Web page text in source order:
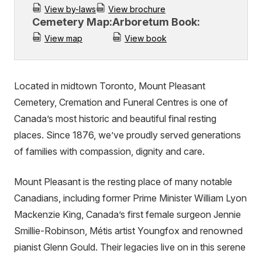
View by-laws View brochure
Cemetery Map:
View map
Arboretum Book:
View book
Located in midtown Toronto, Mount Pleasant
Cemetery, Cremation and Funeral Centres is one of
Canada’s most historic and beautiful final resting
places. Since 1876, we’ve proudly served generations
of families with compassion, dignity and care.
Mount Pleasant is the resting place of many notable
Canadians, including former Prime Minister William Lyon
Mackenzie King, Canada’s first female surgeon Jennie
Smillie-Robinson, Métis artist Youngfox and renowned
pianist Glenn Gould. Their legacies live on in this serene